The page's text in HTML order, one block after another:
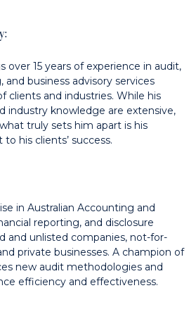
over 15 years of experience in audit,
and business advisory services
clients and industries. While his
industry knowledge are extensive,
truly sets him apart is his
his clients’ success.
in Australian Accounting and
reporting, and disclosure
and unlisted companies, not-for-
private businesses. A champion of
new audit methodologies and
efficiency and effectiveness.